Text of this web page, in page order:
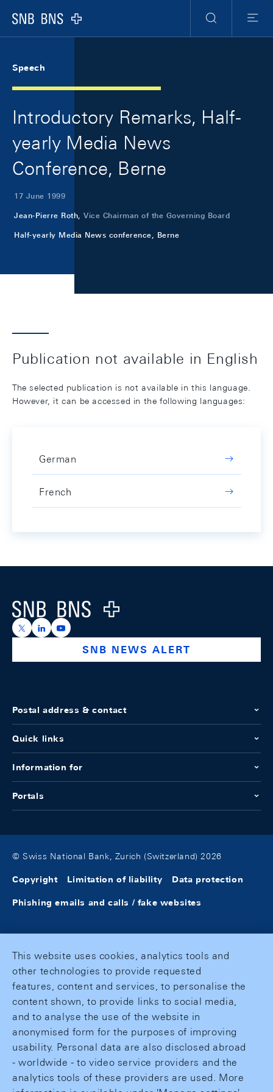
Logo
Search
Menu
Speech
Introductory Remarks, Half-
yearly Media News
Conference, Berne
17 June 1999
Jean-Pierre Roth, Vice Chairman of the Governing Board
Half-yearly Media News conference, Berne
Publication not available in English
The selected publication is not available in this language.
However, it can be accessed in the following languages:
German
French
Logo
https://x.com/snb_bns
https://ch.linkedin.com/company/swiss-national-
https://www.youtube.com/@swissnationalbank
SNB NEWS ALERT
Postal address & contact
Quick links
Information for
Portals
© Swiss National Bank, Zurich (Switzerland) 2026
Copyright Limitation of liability Data protection
Phishing emails and calls / fake websites
This website uses cookies, analytics tools and
other technologies to provide requested
features, content and services, to personalise the
content shown, to provide links to social media,
and to analyse the use of the website in
anonymised form for the purposes of improving
usability. Personal data are also disclosed abroad
- worldwide - to video service providers and the
analytics tools of these providers are used. More